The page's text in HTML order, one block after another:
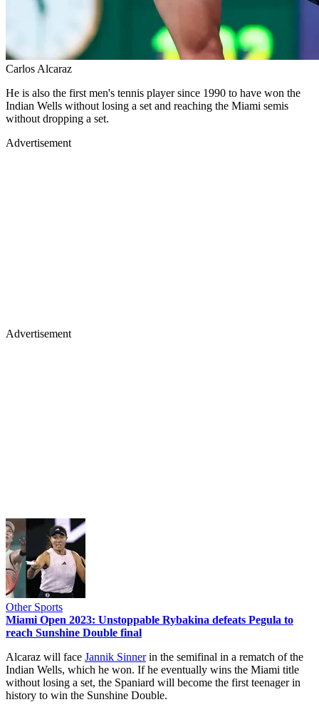
Carlos Alcaraz
He is also the first men's tennis player since 1990 to have won the
Indian Wells without losing a set and reaching the Miami semis
without dropping a set.
Advertisement
Advertisement
Other Sports
Miami Open 2023: Unstoppable Rybakina defeats Pegula to
reach Sunshine Double final
Alcaraz will face Jannik Sinnerin the semifinal in a rematch of the
Indian Wells, which he won. If he eventually wins the Miami title
without losing a set, the Spaniard will become the first teenager in
history to win the Sunshine Double.